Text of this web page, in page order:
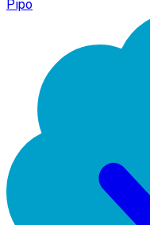
Pipo